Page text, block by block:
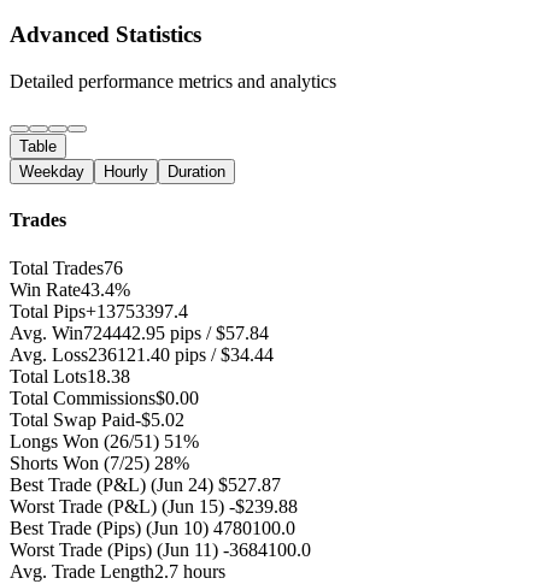
Advanced Statistics
Detailed performance metrics and analytics
Table
Weekday
Hourly Duration
Trades
Total Trades76
Win Rate43.4%
Total Pips+13753397.4
Avg. Win724442.95 pips / $57.84
Avg. Loss236121.40 pips / $34.44
Total Lots18.38
Total Commissions$0.00
Total Swap Paid-$5.02
Longs Won (26/51) 51%
Shorts Won (7/25) 28%
Best Trade (P&L) (Jun 24) $527.87
Worst Trade (P&L) (Jun 15) -$239.88
Best Trade (Pips) (Jun 10) 4780100.0
Worst Trade (Pips) (Jun 11) -3684100.0
Avg. Trade Length2.7 hours